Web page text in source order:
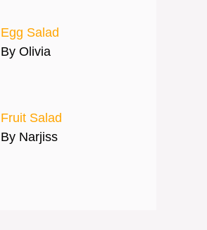
Egg Salad
By Olivia
Fruit Salad
By Narjiss